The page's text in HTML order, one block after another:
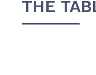
THE